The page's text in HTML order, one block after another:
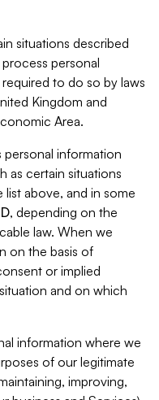
situations described
personal
to do so by laws
Kingdom and
Area.
personal information
as certain situations
list above, and in some
, depending on the
law. When we
on the basis of
or implied
and on which
information where we
of our legitimate
improving,